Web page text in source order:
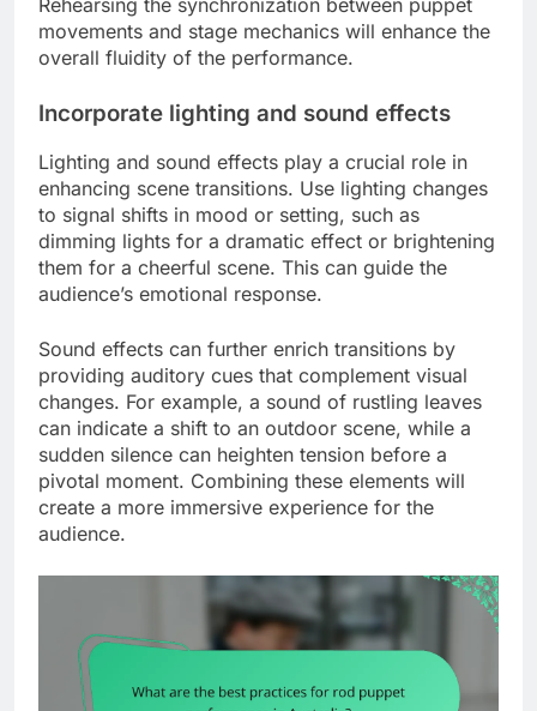
movements and stage mechanics will enhance the
overall fluidity of the performance.
Incorporate lighting and sound effects
Lighting and sound effects play a crucial role in
enhancing scene transitions. Use lighting changes
to signal shifts in mood or setting, such as
dimming lights for a dramatic effect or brightening
them for a cheerful scene. This can guide the
audience’s emotional response.
Sound effects can further enrich transitions by
providing auditory cues that complement visual
changes. For example, a sound of rustling leaves
can indicate a shift to an outdoor scene, while a
sudden silence can heighten tension before a
pivotal moment. Combining these elements will
create a more immersive experience for the
audience.